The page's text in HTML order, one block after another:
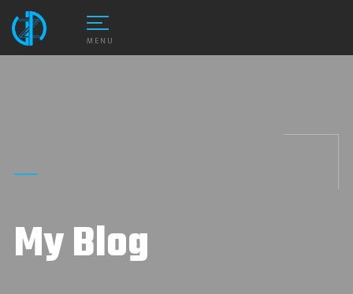
MENU
My Blog